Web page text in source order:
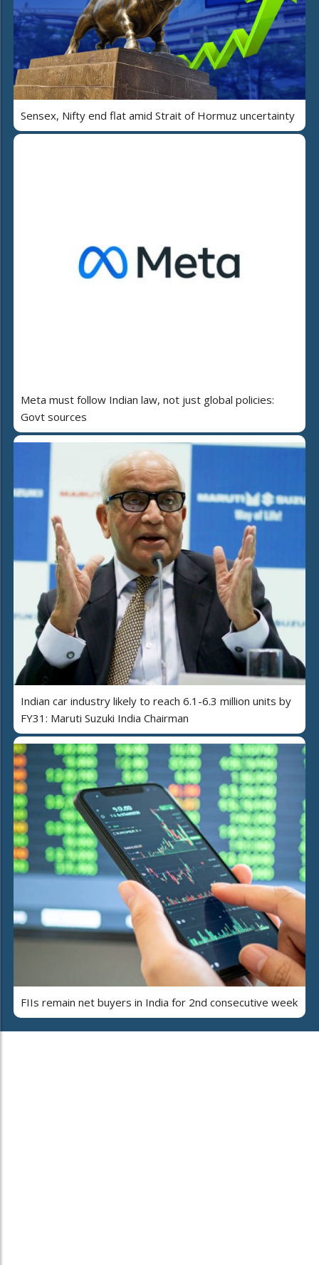
Sensex, Nifty end flat amid Strait of Hormuz uncertainty
Meta must follow Indian law, not just global policies:
Govt sources
Indian car industry likely to reach 6.1-6.3 million units by
FY31: Maruti Suzuki India Chairman
FIIs remain net buyers in India for 2nd consecutive week